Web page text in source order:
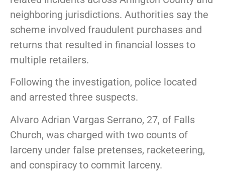
neighboring jurisdictions. Authorities say the
scheme involved fraudulent purchases and
returns that resulted in financial losses to
multiple retailers.
Following the investigation, police located
and arrested three suspects.
Alvaro Adrian Vargas Serrano, 27, of Falls
Church, was charged with two counts of
larceny under false pretenses, racketeering,
and conspiracy to commit larceny.